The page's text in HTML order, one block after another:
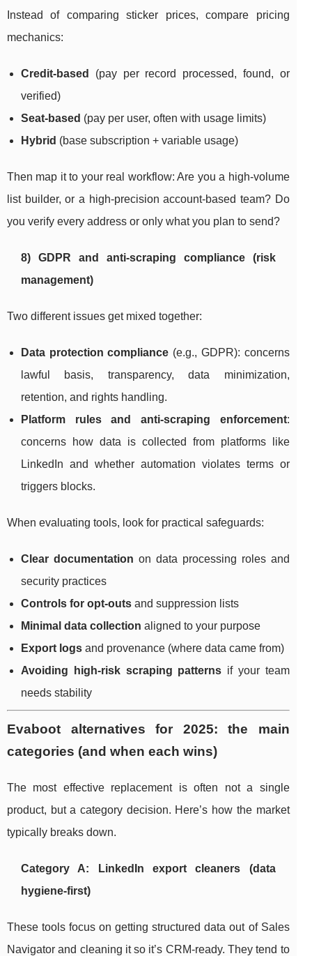
Instead of comparing sticker prices, compare pricing
mechanics:
Credit-based
(pay per record processed, found, or
verified)
Seat-based (pay per user, often with usage limits)
Hybrid (base subscription + variable usage)
Then map it to your real workflow: Are you a high-volume
list builder, or a high-precision account-based team? Do
you verify every address or only what you plan to send?
8) GDPR and anti-scraping compliance (risk
management)
Two different issues get mixed together:
Data protection compliance (e.g., GDPR): concerns
lawful basis, transparency, data minimization,
retention, and rights handling.
Platform rules and anti-scraping enforcement:
concerns how data is collected from platforms like
LinkedIn and whether automation violates terms or
triggers blocks.
When evaluating tools, look for practical safeguards:
Clear documentation on data processing roles and
security practices
Controls for opt-outs and suppression lists
Minimal data collection aligned to your purpose
Export logs and provenance (where data came from)
Avoiding high-risk scraping patterns if your team
needs stability
Evaboot alternatives for 2025: the main
categories (and when each wins)
The most effective replacement is often not a single
product, but a category decision. Here’s how the market
typically breaks down.
Category A: LinkedIn export cleaners (data
hygiene-first)
These tools focus on getting structured data out of Sales
Navigator and cleaning it so it’s CRM-ready. They tend to